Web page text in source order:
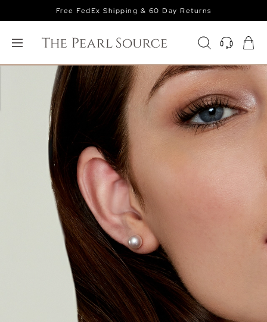
Free FedEx Shipping & 60 Day Returns